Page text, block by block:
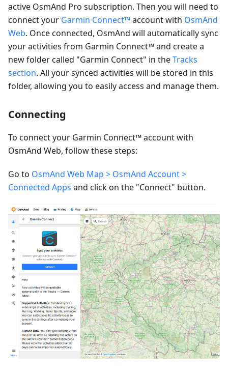
active OsmAnd Pro subscription. Then you will need to
connect your Garmin Connect™account with OsmAnd
Web. Once connected, OsmAnd will automatically sync
your activities from Garmin Connect™ and create a
new folder called "Garmin Connect" in theTracks
section. All your synced activities will be stored in this
folder, allowing you to easily access and manage them.
Connecting
To connect your Garmin Connect™ account with
OsmAnd Web, follow these steps:
Go to OsmAnd Web Map > OsmAnd Account >
Connected Apps and click on the "Connect" button.